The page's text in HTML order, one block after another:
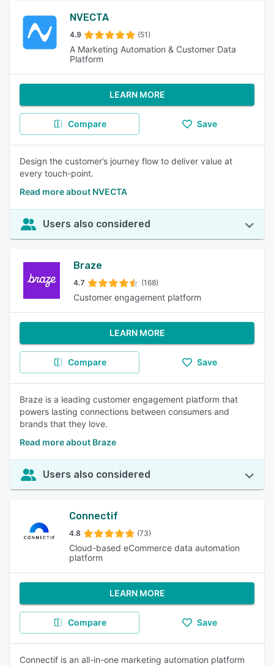
NVECTA
4.9 (51)
A Marketing Automation & Customer Data
Platform
LEARN MORE
Compare Save
Design the customer’s journey flow to deliver value at
every touch-point.
Read more about NVECTA
Users also considered
Braze
4.7 (168)
Customer engagement platform
LEARN MORE
Compare Save
Braze is a leading customer engagement platform that
powers lasting connections between consumers and
brands that they love.
Read more about Braze
Users also considered
Connectif
4.8 (73)
Cloud-based eCommerce data automation
platform
LEARN MORE
Compare Save
Connectif is an all-in-one marketing automation platform